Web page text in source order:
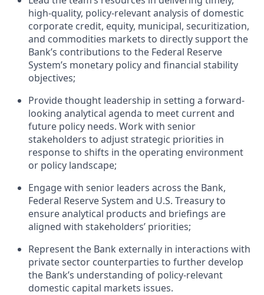
high-quality, policy-relevantanalysis of domestic
corporate credit, equity, municipal, securitization,
and commodities markets to directly support the
Bank’s contributions to the Federal Reserve
System’s monetary policy and financial stability
objectives;
Provide thought leadership in setting a forward-
looking analytical agenda to meet current and
future policy needs. Work with senior
stakeholders to adjust strategic priorities in
response to shifts in the operating environment
or policy landscape;
Engage with senior leaders across the Bank,
Federal Reserve System and U.S. Treasury to
ensure analytical products and briefings are
aligned with stakeholders’ priorities;
Represent the Bank externally in interactions with
private sector counterparties to further develop
the Bank’s understanding of policy-relevant
domestic capital markets issues.